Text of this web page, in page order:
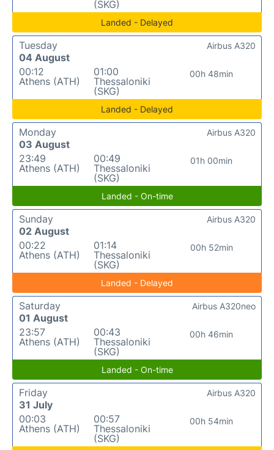
(SKG)
Landed - Delayed
Tuesday
04 August
00:12
Athens (ATH)
01:00
Thessaloniki
(SKG)
00h 48min
Airbus A320
Landed - Delayed
Monday
03 August
23:49
Athens (ATH)
00:49
Thessaloniki
(SKG)
01h 00min
Airbus A320
Landed - On-time
Sunday
02 August
00:22
Athens (ATH)
01:14
Thessaloniki
(SKG)
00h 52min
Airbus A320
Landed - Delayed
Saturday
01 August
23:57
Athens (ATH)
00:43
Thessaloniki
(SKG)
00h 46min
Airbus A320neo
Landed - On-time
Friday
31 July
00:03
Athens (ATH)
00:57
Thessaloniki
(SKG)
00h 54min
Airbus A320